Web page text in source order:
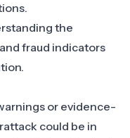
the
fraud indicators
or evidence-
could be in